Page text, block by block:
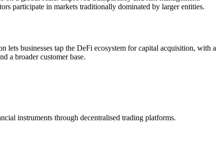
participate in markets traditionally dominated by larger entities.
businesses tap the DeFi ecosystem for capital acquisition, with a
a broader customer base.
instruments through decentralised trading platforms.